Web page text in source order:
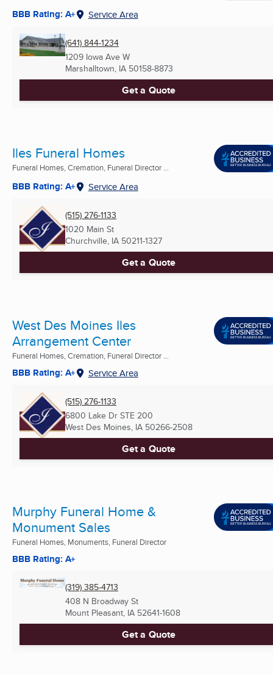
BBB Rating: A+ Service Area
(641) 844-1234
1209 Iowa Ave W
Marshalltown, IA 50158-8873
Get a Quote
Iles Funeral Homes
Funeral Homes, Cremation, Funeral Director ...
BBB Rating: A+ Service Area
(515) 276-1133
1020 Main St
Churchville, IA 50211-1327
Get a Quote
West Des Moines Iles
Arrangement Center
Funeral Homes, Cremation, Funeral Director ...
BBB Rating: A+ Service Area
(515) 276-1133
6800 Lake Dr STE 200
West Des Moines, IA 50266-2508
Get a Quote
Murphy Funeral Home &
Monument Sales
Funeral Homes, Monuments, Funeral Director
BBB Rating: A+
(319) 385-4713
408 N Broadway St
Mount Pleasant, IA 52641-1608
Get a Quote